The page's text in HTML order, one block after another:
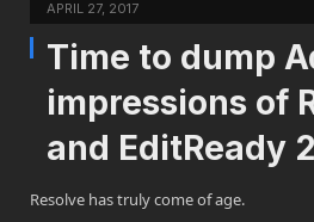
APRIL 27, 2017
Time to dump
impressions of
and EditReady
Resolve has truly come of age.